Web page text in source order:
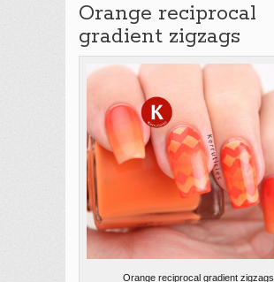
Orange reciprocal
gradient zigzags
Orange reciprocal gradient zigzags